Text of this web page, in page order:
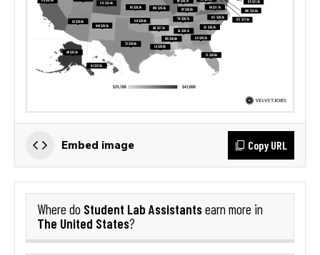
Embed image Copy URL
Where do Student Lab Assistantsearn more in
The United States?